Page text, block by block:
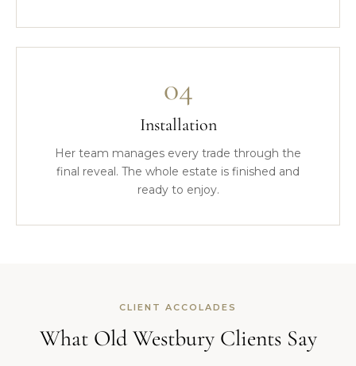
04
Installation
Her team manages every trade through the
final reveal. The whole estate is finished and
ready to enjoy.
CLIENT ACCOLADES
What Old Westbury Clients Say